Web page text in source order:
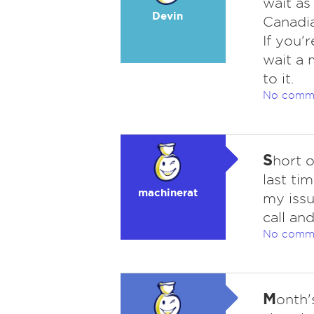
Devin
If
wait a
to it.
No
machinerat
Short
last
my
call
No
M